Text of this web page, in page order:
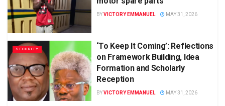
BYVICTORY EMMANUEL MAY 31, 2026
SECURITY
‘To Keep It Coming’: Reflections
on Framework Building, Idea
Formation and Scholarly
Reception
BYVICTORY EMMANUEL MAY 31, 2026